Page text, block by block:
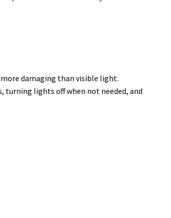
damaging than visible light.
lights off when not needed, and